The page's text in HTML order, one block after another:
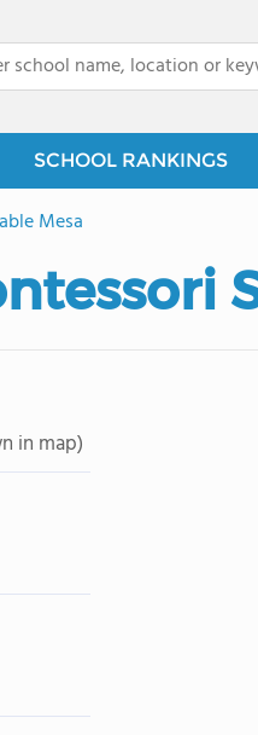
SCHOOL RANKINGS
Mesa
in map)